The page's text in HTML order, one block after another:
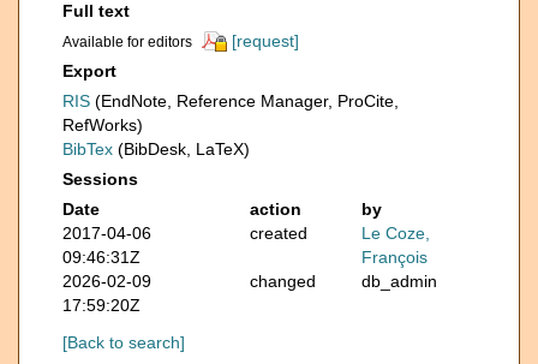
Full text
Available for editors
[request]
Export
RIS (EndNote, Reference Manager, ProCite,
RefWorks)
BibTex (BibDesk, LaTeX)
Sessions
Date
action
by
2017-04-06
09:46:31Z
created
Le Coze,
François
2026-02-09
17:59:20Z
changed db_admin
[Back to search]